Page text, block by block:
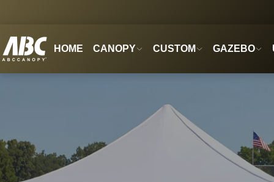
HOME CANOPY CUSTOM GAZEBO